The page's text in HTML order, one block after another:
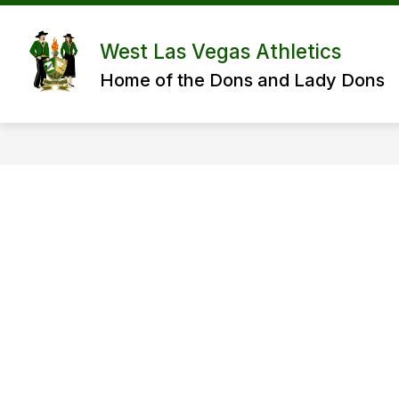
Skip
content
West Las Vegas Athletics
Home of the Dons and Lady Dons